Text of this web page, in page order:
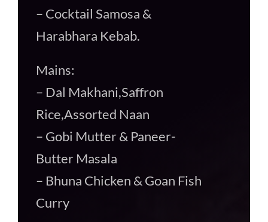
– Cocktail Samosa &
Harabhara Kebab.
Mains:
– Dal Makhani,Saffron
Rice,Assorted Naan
– Gobi Mutter & Paneer-
Butter Masala
– Bhuna Chicken & Goan Fish
Curry